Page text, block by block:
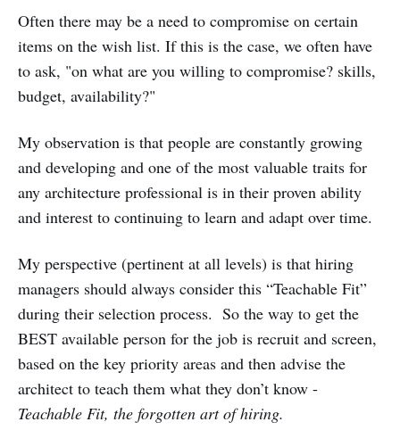
Often there may be a need to compromise on certain
items on the wish list. If this is the case, we often have
to ask, "on what are you willing to compromise? skills,
budget, availability?"
My observation is that people are constantly growing
and developing and one of the most valuable traits for
any architecture professional is in their proven ability
and interest to continuing to learn and adapt over time.
My perspective (pertinent at all levels) is that hiring
managers should always consider this “Teachable Fit”
during their selection process. So the way to get the
BEST available person for the job is recruit and screen,
based on the key priority areas and then advise the
architect to teach them what they don’t know -
Teachable Fit, the forgotten art of hiring.